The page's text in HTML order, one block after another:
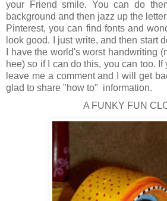
your Friend smile. You can do
background and then jazz up the
Pinterest, you can find fonts and
look good. I just write, and then start
I have the world's worst handwriting
hee) so if I can do this, you can too.
leave me a comment and I will get
glad to share "how to" information.
A FUNKY FUN